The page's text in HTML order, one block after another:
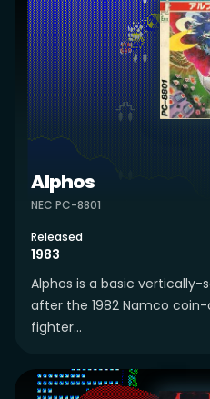
Alphos
NEC PC-8801
Released
1983
Alphos is a basic
after the 1982 Namco coin-
fighter...